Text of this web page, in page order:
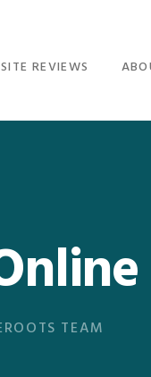
REVIEWS
TEAM